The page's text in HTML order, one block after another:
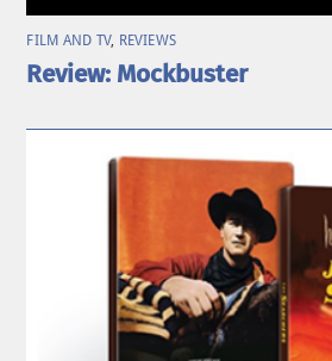
FILM AND TV, REVIEWS
Review: Mockbuster